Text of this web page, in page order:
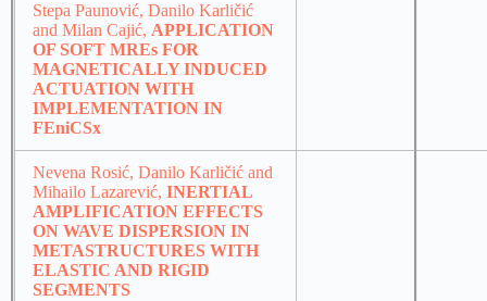
Stepa Paunović, Danilo Karličić
and Milan Cajić, APPLICATION
OF SOFT MREs FOR
MAGNETICALLY INDUCED
ACTUATION WITH
IMPLEMENTATION IN
FEniCSx
Nevena Rosić, Danilo Karličić and
Mihailo Lazarević, INERTIAL
AMPLIFICATION EFFECTS
ON WAVE DISPERSION IN
METASTRUCTURES WITH
ELASTIC AND RIGID
SEGMENTS